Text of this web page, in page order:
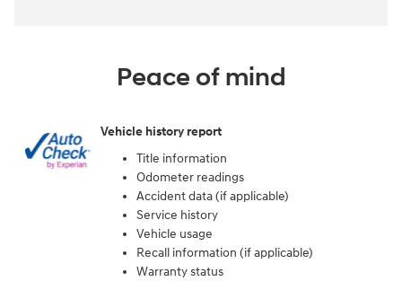
Peace of mind
Vehicle history report
Title information
Odometer readings
Accident data (if applicable)
Service history
Vehicle usage
Recall information (if applicable)
Warranty status